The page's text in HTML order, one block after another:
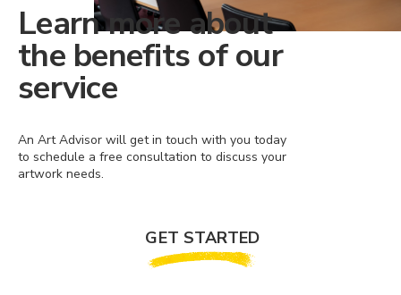
Learn more about
the benefits of our
service
An Art Advisor will get in touch with you today
to schedule a free consultation to discuss your
artwork needs.
GET STARTED